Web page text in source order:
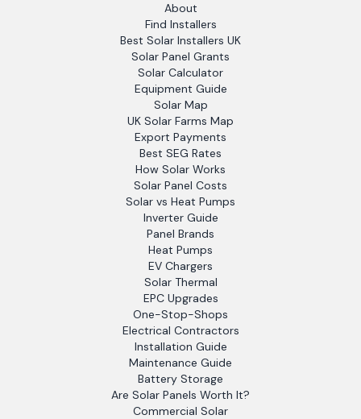
About
Find Installers
Best Solar Installers UK
Solar Panel Grants
Solar Calculator
Equipment Guide
Solar Map
UK Solar Farms Map
Export Payments
Best SEG Rates
How Solar Works
Solar Panel Costs
Solar vs Heat Pumps
Inverter Guide
Panel Brands
Heat Pumps
EV Chargers
Solar Thermal
EPC Upgrades
One-Stop-Shops
Electrical Contractors
Installation Guide
Maintenance Guide
Battery Storage
Are Solar Panels Worth It?
Commercial Solar